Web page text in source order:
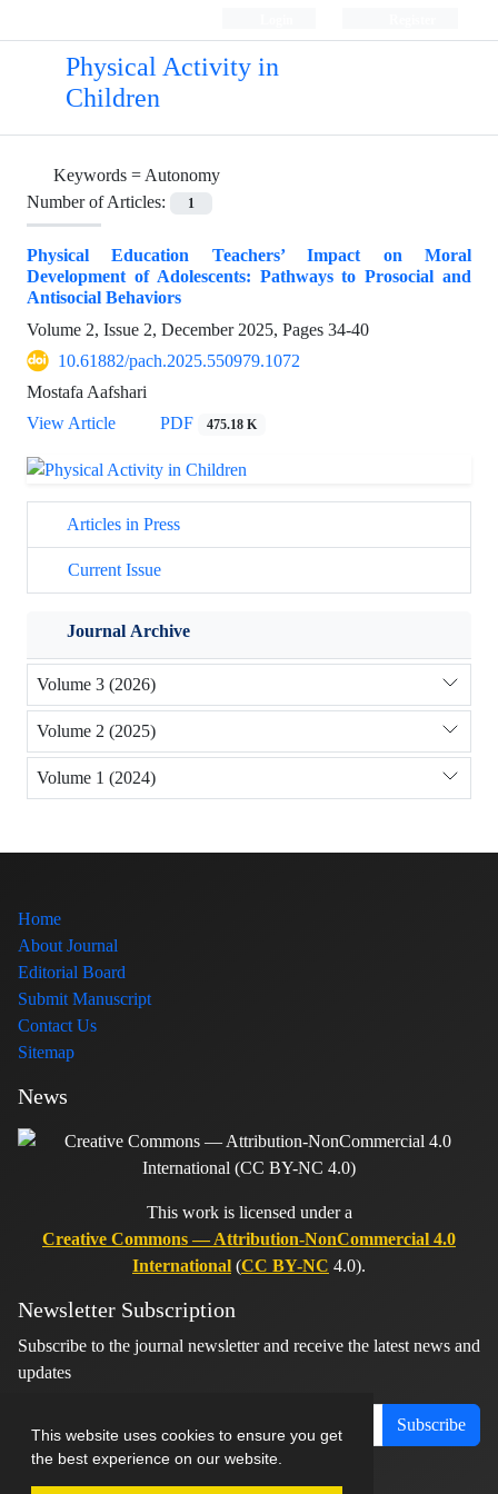
This website uses cookies to ensure you get
the best experience on our website.
Physical Activity in
Children
Keywords =Autonomy
Number of Articles:
1
Physical Education Teachers’ Impact on Moral
Development of Adolescents: Pathways to Prosocial and
Antisocial Behaviors
Volume 2, Issue 2, December 2025, Pages 34-40
10.61882/pach.2025.550979.1072
Mostafa Aafshari
View Article
PDF 475.18 K
Articles in Press
Current Issue
Journal Archive
Volume 3 (2026)
Volume 2 (2025)
Volume 1 (2024)
Home
About Journal
Editorial Board
Submit Manuscript
Contact Us
Sitemap
News
This work is licensed under a
Creative Commons — Attribution-NonCommercial 4.0
International (CC BY-NC 4.0).
Newsletter Subscription
Subscribe to the journal newsletter and receive the latest news and
updates
Subscribe